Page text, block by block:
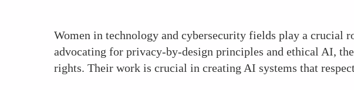
Women in technology and cybersecurity fields play a
advocating for privacy-by-design principles and ethical AI,
rights. Their work is crucial in creating AI systems that